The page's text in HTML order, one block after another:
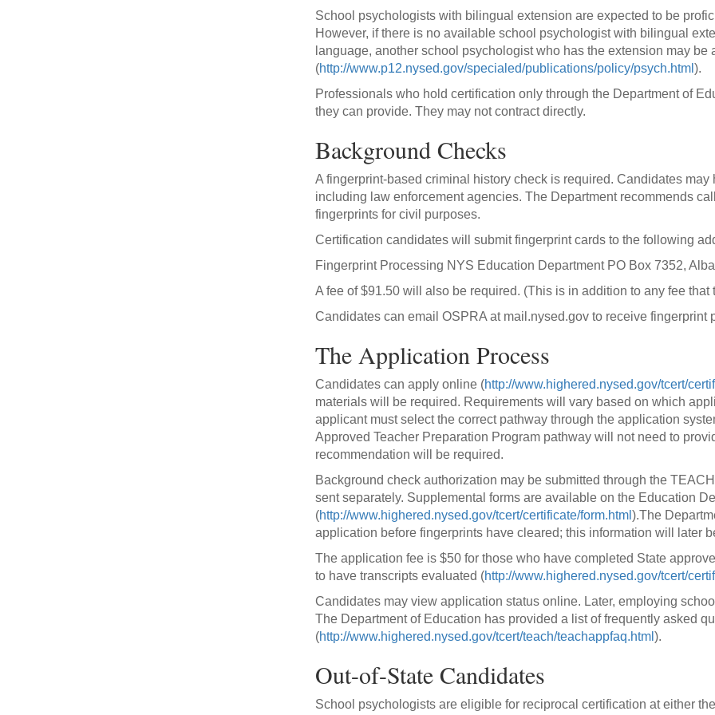
School psychologists with bilingual extension are expected to be
However, if there is no available school psychologist with bilingual
language, another school psychologist who has the extension may
(http://www.p12.nysed.gov/specialed/publications/policy/psych.html ).
Professionals who hold certification only through the Department of
they can provide. They may not contract directly.
Background Checks
A fingerprint-based criminal history check is required. Candidates
including law enforcement agencies. The Department recommends
fingerprints for civil purposes.
Certification candidates will submit fingerprint cards to the following
Fingerprint Processing NYS Education Department PO Box 7352,
A fee of $91.50 will also be required. (This is in addition to any fee
Candidates can email OSPRA at mail.nysed.gov to receive fingerprint
The Application Process
Candidates can apply online (http://www.highered.nysed.gov/tcert/
materials will be required. Requirements will vary based on which
applicant must select the correct pathway through the application
Approved Teacher Preparation Program pathway will not need to
recommendation will be required.
Background check authorization may be submitted through the
sent separately. Supplemental forms are available on the Education
(http://www.highered.nysed.gov/tcert/certificate/form.html ).The
application before fingerprints have cleared; this information will later
The application fee is $50 for those who have completed State
to have transcripts evaluated (http://www.highered.nysed.gov/tcert/
Candidates may view application status online. Later, employing
The Department of Education has provided a list of frequently asked
(http://www.highered.nysed.gov/tcert/teach/teachappfaq.html ).
Out-of-State Candidates
School psychologists are eligible for reciprocal certification at either